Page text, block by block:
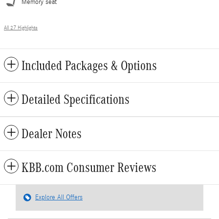
Memory seat
All 27 Highlights
Included Packages & Options
Detailed Specifications
Dealer Notes
KBB.com Consumer Reviews
Explore All Offers